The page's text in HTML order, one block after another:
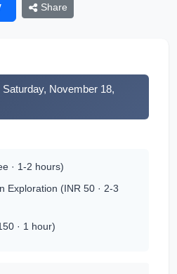
Share
Saturday, November 18,
· 1-2 hours)
Exploration (INR 50 · 2-3
· 1 hour)